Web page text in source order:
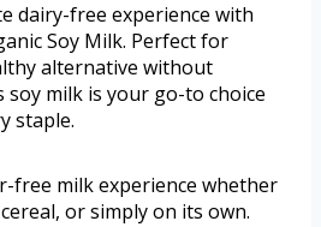
dairy-free experience with
Soy Milk. Perfect for
alternative without
soy milk is your go-to choice
staple.
free milk experience whether
or simply on its own.